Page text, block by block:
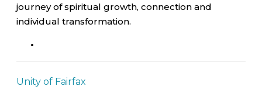
journey of spiritual growth, connection and
individual transformation.
Unity of Fairfax